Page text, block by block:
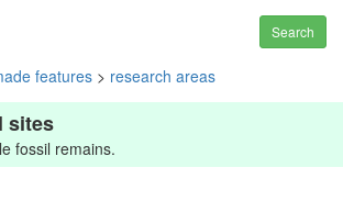
Search
features > research areas
sites
fossil remains.